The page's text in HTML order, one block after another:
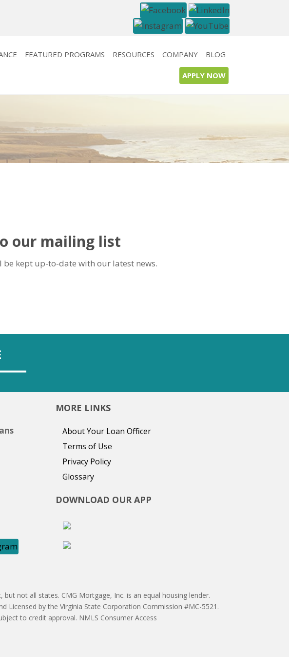
FEATURED PROGRAMS RESOURCES COMPANY BLOG
APPLY NOW
our mailing list
kept up-to-date with our latest news.
MORE LINKS
About Your Loan Officer
Terms of Use
Privacy Policy
Glossary
DOWNLOAD OUR APP
not all states. CMG Mortgage, Inc. is an equal housing lender.
Licensed by the Virginia State Corporation Commission #MC-5521.
to credit approval. NMLS Consumer Access